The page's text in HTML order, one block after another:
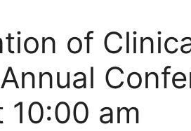
of
10:00 am